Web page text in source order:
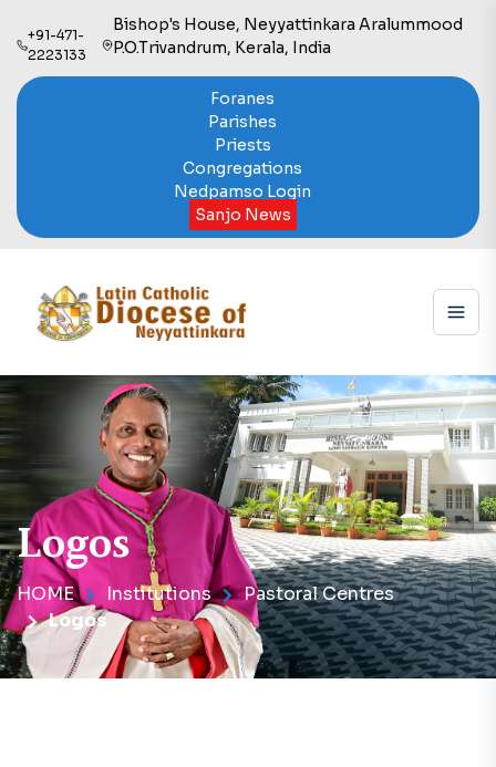
+91-471-
2223133
Bishop's House, Neyyattinkara Aralummood
P.O.Trivandrum, Kerala, India
Foranes
Parishes
Priests
Congregations
Nedpamso Login
Sanjo News
Logos
HOME Institutions
Pastoral Centres
Logos